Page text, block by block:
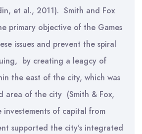
et al., 2011). Smith and Fox
primary objective of the Games
issues and prevent the spiral
by creating a leagcy of
the east of the city, which was
area of the city (Smith & Fox,
of capital from
supported the city’s integrated